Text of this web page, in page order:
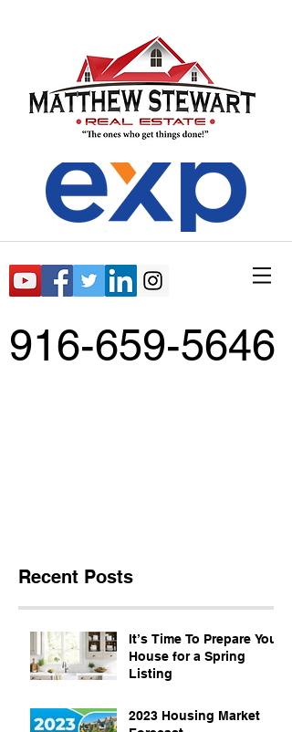
916-659-5646
Recent Posts
It’s Time To Prepare Your
House for a Spring
Listing
2023 Housing Market